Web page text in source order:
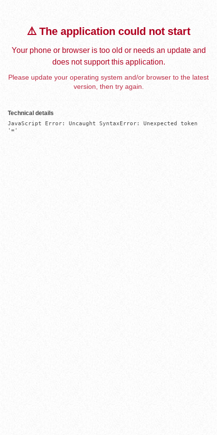
⚠️ The application could not start
Your phone or browser is too old or needs an update and
does not support this application.
Please update your operating system and/or browser to the latest
version, then try again.
Technical details
JavaScript Error: Uncaught SyntaxError: Unexpected token
'='